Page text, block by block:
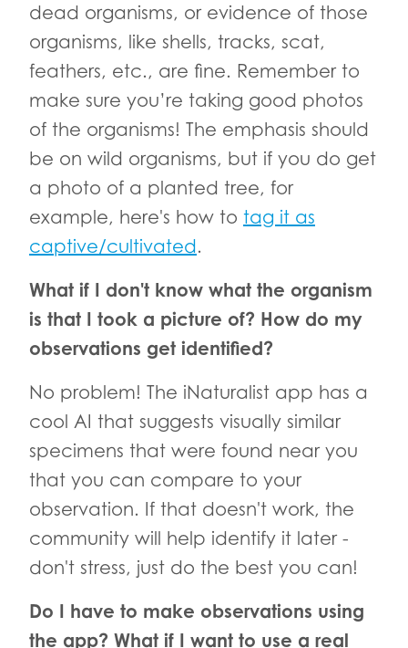
dead organisms, or evidence of those
organisms, like shells, tracks, scat,
feathers, etc., are fine. Remember to
make sure you’re taking good photos
of the organisms! The emphasis should
be on wild organisms, but if you do get
a photo of a planted tree, for
example, here's how to tag it as
captive/cultivated.
What if I don't know what the organism
is that I took a picture of? How do my
observations get identified?
No problem! The iNaturalist app has a
cool AI that suggests visually similar
specimens that were found near you
that you can compare to your
observation. If that doesn't work, the
community will help identify it later -
don't stress, just do the best you can!
Do I have to make observations using
the app? What if I want to use a real